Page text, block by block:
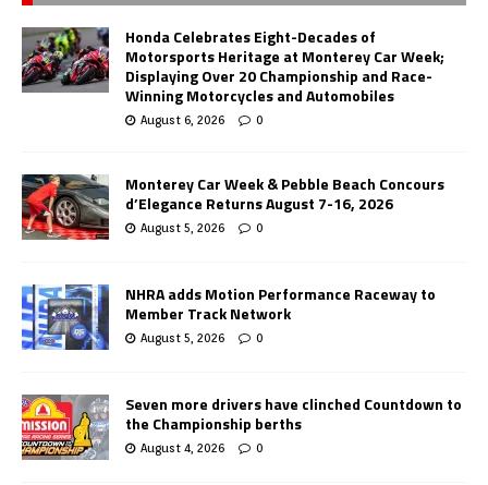
Honda Celebrates Eight-Decades of
Motorsports Heritage at Monterey Car Week;
Displaying Over 20 Championship and Race-
Winning Motorcycles and Automobiles
August 6, 2026 0
Monterey Car Week & Pebble Beach Concours
d’Elegance Returns August 7-16, 2026
August 5, 2026 0
NHRA adds Motion Performance Raceway to
Member Track Network
August 5, 2026 0
Seven more drivers have clinched Countdown to
the Championship berths
August 4, 2026 0